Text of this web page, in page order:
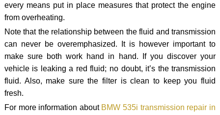
every means put in place measures that protect the engine
from overheating.
Note that the relationship between the fluid and transmission
can never be overemphasized. It is however important to
make sure both work hand in hand. If you discover your
vehicle is leaking a red fluid; no doubt, it’s the transmission
fluid. Also, make sure the filter is clean to keep you fluid
fresh.
For more information about BMW 535i transmission repair in